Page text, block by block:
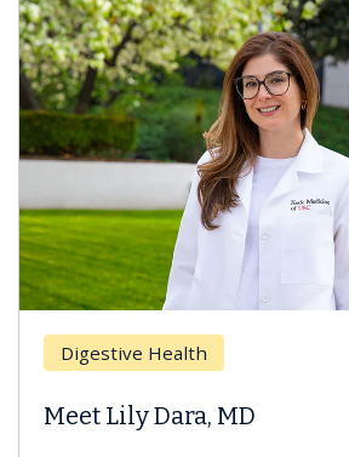
Digestive Health
Meet Lily Dara, MD